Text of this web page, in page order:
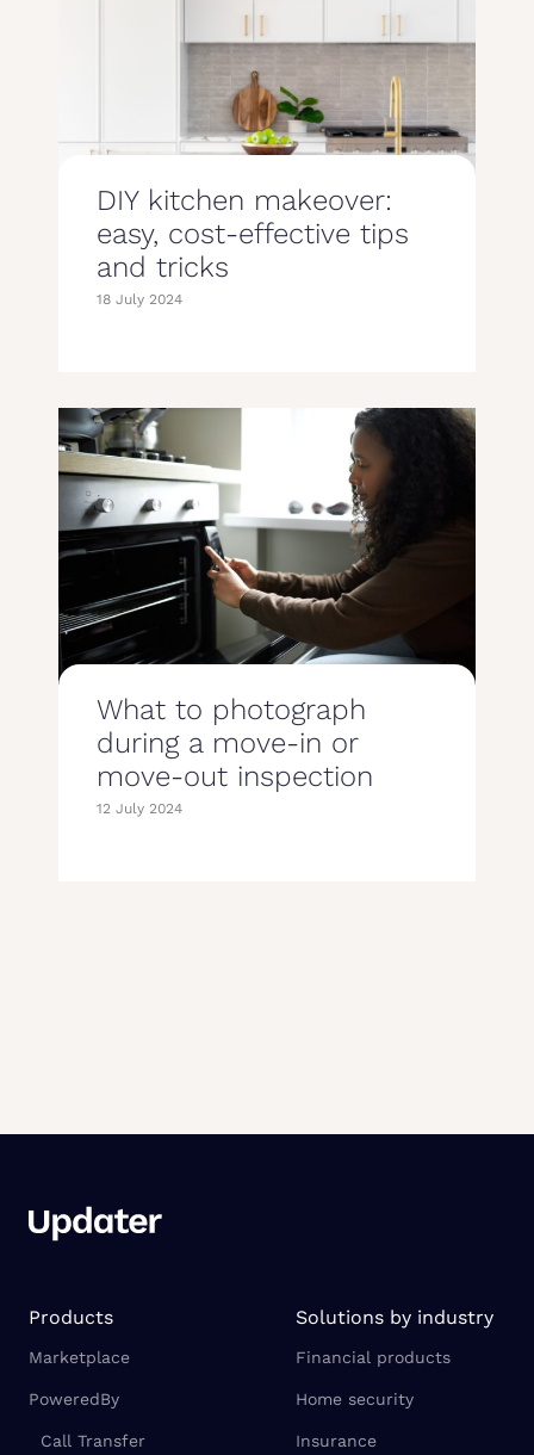
DIY kitchen makeover:
easy, cost-effective tips
and tricks
18 July 2024
What to photograph
during a move-in or
move-out inspection
12 July 2024
Products
Marketplace
PoweredBy
Call Transfer
Solutions by industry
Financial products
Home security
Insurance